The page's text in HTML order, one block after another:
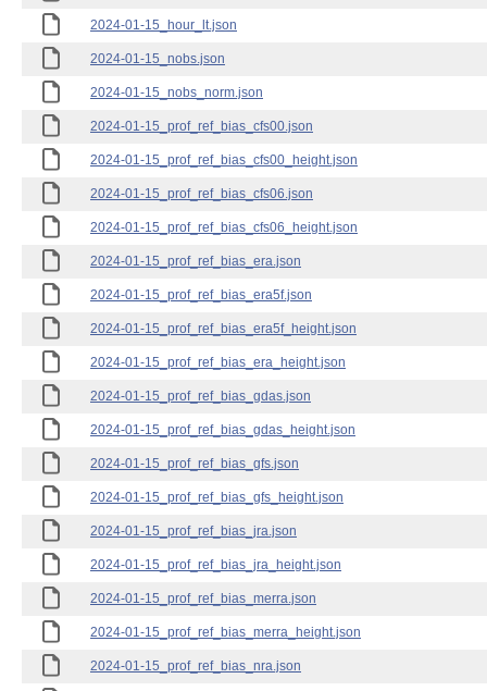
2024-01-15_hour_lt.json
2024-01-15_nobs.json
2024-01-15_nobs_norm.json
2024-01-15_prof_ref_bias_cfs00.json
2024-01-15_prof_ref_bias_cfs00_height.json
2024-01-15_prof_ref_bias_cfs06.json
2024-01-15_prof_ref_bias_cfs06_height.json
2024-01-15_prof_ref_bias_era.json
2024-01-15_prof_ref_bias_era5f.json
2024-01-15_prof_ref_bias_era5f_height.json
2024-01-15_prof_ref_bias_era_height.json
2024-01-15_prof_ref_bias_gdas.json
2024-01-15_prof_ref_bias_gdas_height.json
2024-01-15_prof_ref_bias_gfs.json
2024-01-15_prof_ref_bias_gfs_height.json
2024-01-15_prof_ref_bias_jra.json
2024-01-15_prof_ref_bias_jra_height.json
2024-01-15_prof_ref_bias_merra.json
2024-01-15_prof_ref_bias_merra_height.json
2024-01-15_prof_ref_bias_nra.json